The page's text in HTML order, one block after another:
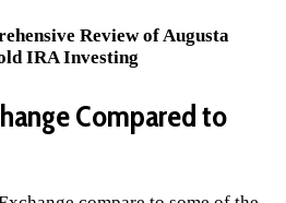
Review of Augusta
IRA Investing
Compared to